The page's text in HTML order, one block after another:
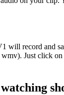
will record and
Just click